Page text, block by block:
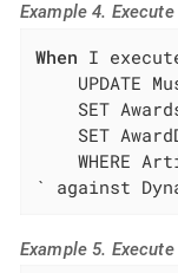
Example 4.
When I
UPDATE
SET
SET
WHERE
` against
Example 5.